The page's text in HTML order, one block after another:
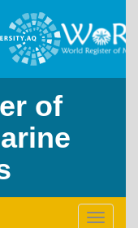
of
Toggle